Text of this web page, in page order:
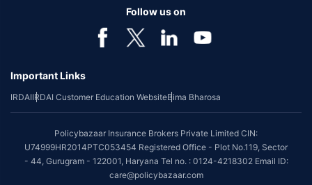
Follow us on
Important Links
IRDAIIRDAI Customer Education WebsiteBima Bharosa
Policybazaar Insurance Brokers Private Limited CIN:
U74999HR2014PTC053454 Registered Office - Plot No.119, Sector
- 44, Gurugram - 122001, Haryana Tel no. : 0124-4218302 Email ID:
care@policybazaar.com